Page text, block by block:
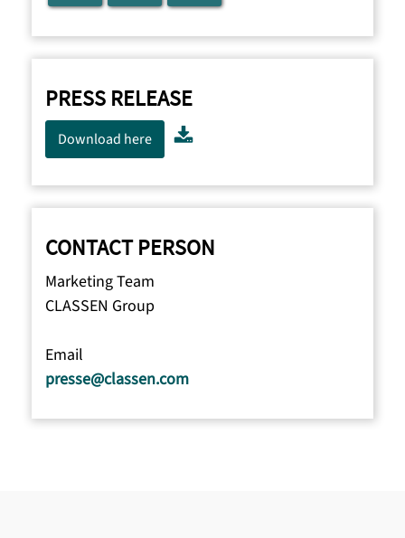
PRESS RELEASE
Download here
CONTACT PERSON
Marketing Team
CLASSEN Group
Email
presse@classen.com